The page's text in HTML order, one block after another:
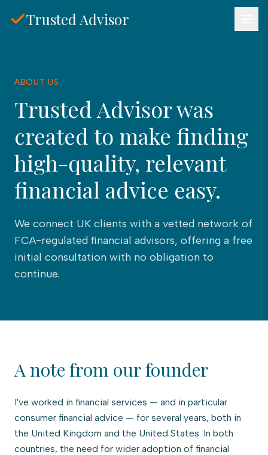
Trusted Advisor
ABOUT US
Trusted Advisor was
created to make finding
high-quality, relevant
financial advice easy.
We connect UK clients with a vetted network of
FCA-regulated financial advisors, offering a free
initial consultation with no obligation to
continue.
A note from our founder
I've worked in financial services — and in particular
consumer financial advice — for several years, both in
the United Kingdom and the United States. In both
countries, the need for wider adoption of financial